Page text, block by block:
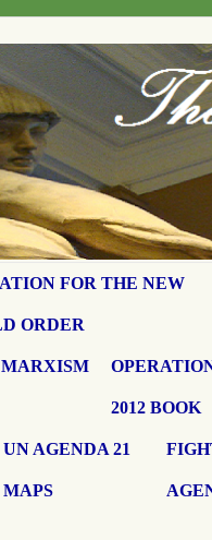
FOR THE NEW
ORDER
2012 BOOK
UN AGENDA 21
MAPS